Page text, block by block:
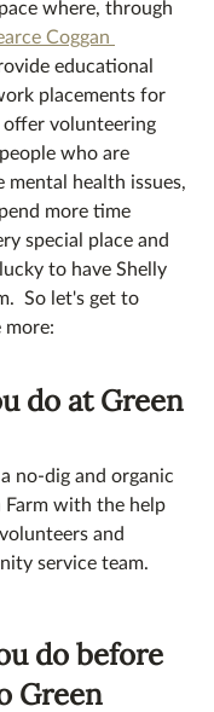
where, through
Coggan
educational
placements for
volunteering
who are
mental health issues,
more time
special place and
to have Shelly
So let's get to
more:
do at Green
no-dig and organic
with the help
and
service team.
do before
Green